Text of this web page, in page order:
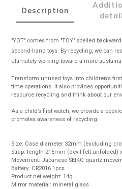
Description
"YOT" comes from "TOY" spelled
second-hand toys. By recycling, we can
ultimately working toward a more
Transform unused toys into children’s
time operations. It also provides
resource recycling and think about our
As a child’s first watch, we provide a
promotes awareness of recycling.
Size: Case diameter 32mm (excluding
Strap: length 215mm (devil felt unfolded)
Movement: Japanese SEIKO quartz
Battery: CR2016 1pcs
Product net weight: 14g
Mirror material: mineral glass